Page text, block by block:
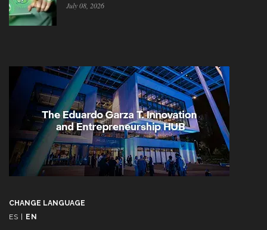
July 08, 2026
CHANGE LANGUAGE
ES
EN